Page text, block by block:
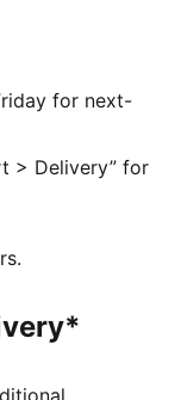
for next-
> Delivery” for